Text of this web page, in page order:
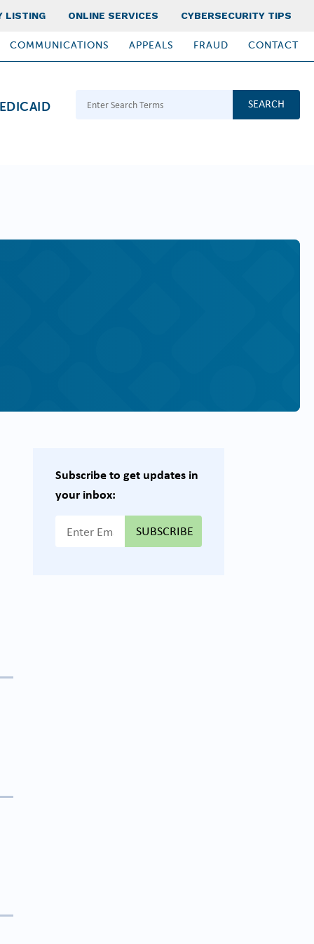
LISTING ONLINE SERVICES CYBERSECURITY TIPS
COMMUNICATIONS APPEALS FRAUD CONTACT
Subscribe to get updates in
your inbox:
{{ "Email Address"|t }}